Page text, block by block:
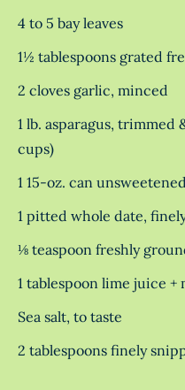
4 to 5 bay leaves
1½ tablespoons grated
2 cloves garlic, minced
1 lb. asparagus,
cups)
1 15-oz. can
1 pitted whole date,
⅛ teaspoon freshly
1 tablespoon lime juice +
Sea salt, to taste
2 tablespoons finely